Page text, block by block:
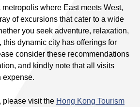
where East meets West,
of excursions that cater to a wide
you seek adventure, relaxation,
this dynamic city has offerings for
consider these recommendations
and kindly note that all visits
expense.
please visit the Hong Kong Tourism